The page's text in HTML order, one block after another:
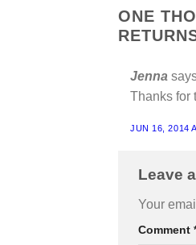
ONE
Jenna
Thanks for
JUN 16, 2014
Leave
Your
Comment